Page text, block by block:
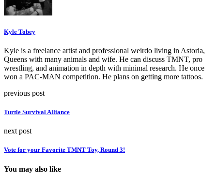
Kyle Tobey
Kyle is a freelance artist and professional weirdo living in Astoria,
Queens with many animals and wife. He can discuss TMNT, pro
wrestling, and animation in depth with minimal research. He once
won a PAC-MAN competition. He plans on getting more tattoos.
previous post
Turtle Survival Alliance
next post
Vote for your Favorite TMNT Toy, Round 3!
You may also like